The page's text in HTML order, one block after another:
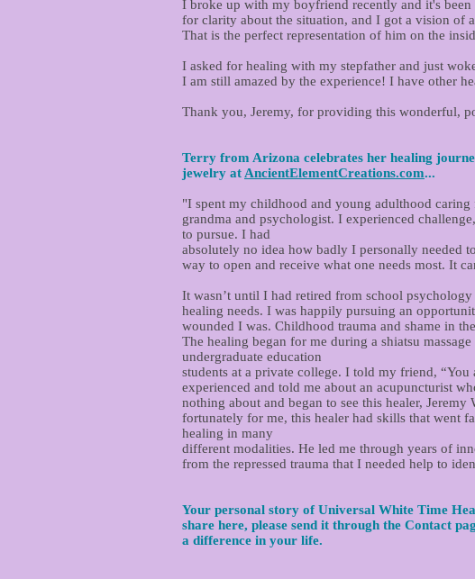
I broke up with my boyfriend recently and it's
for clarity about the situation, and I got a vision of
That is the perfect representation of him on the
I asked for healing with my stepfather and just
I am still amazed by the experience! I have other
Thank you, Jeremy, for providing this wonderful,
Terry from Arizona celebrates her healing
jewelry at AncientElementCreations.com...
"I spent my childhood and young adulthood
grandma and psychologist. I experienced
to pursue. I had
absolutely no idea how badly I personally needed
way to open and receive what one needs most. It
It wasn’t until I had retired from school
healing needs. I was happily pursuing an
wounded I was. Childhood trauma and shame in
The healing began for me during a shiatsu
undergraduate education
students at a private college. I told my friend,
experienced and told me about an acupuncturist
nothing about and began to see this healer,
fortunately for me, this healer had skills that went
healing in many
different modalities. He led me through years of
from the repressed trauma that I needed help to
Your personal story of Universal White Time
share here, please send it through the Contact
a difference in your life.